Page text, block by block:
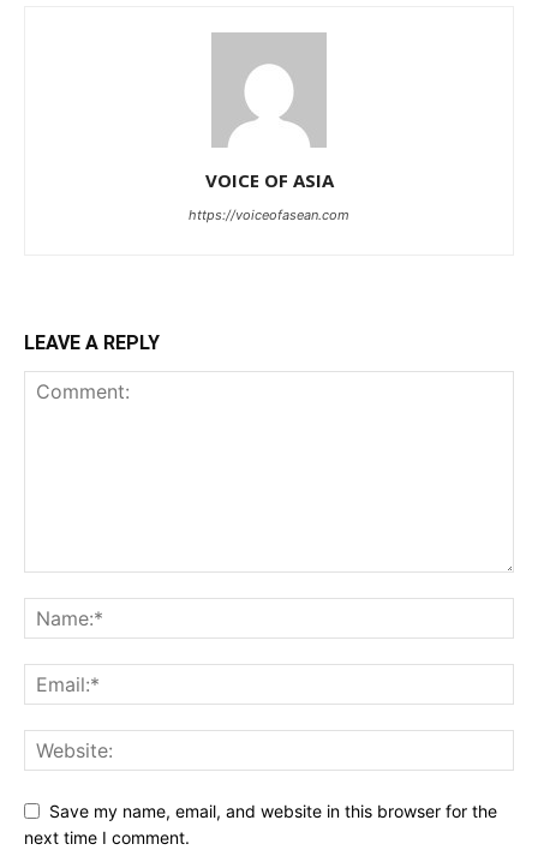
VOICE OF ASIA
https://voiceofasean.com
LEAVE A REPLY
Save my name, email, and website in this browser for the
next time I comment.